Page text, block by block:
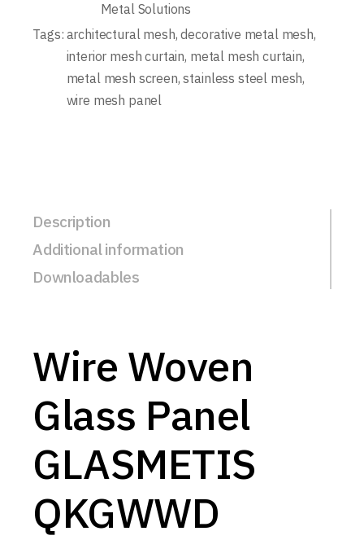
Metal Solutions
Tags: architectural mesh,decorative metal mesh,
interior mesh curtain, metal mesh curtain,
metal mesh screen,stainless steel mesh,
wire mesh panel
Description
Additional information
Downloadables
Wire Woven
Glass Panel
GLASMETIS
QKGWWD